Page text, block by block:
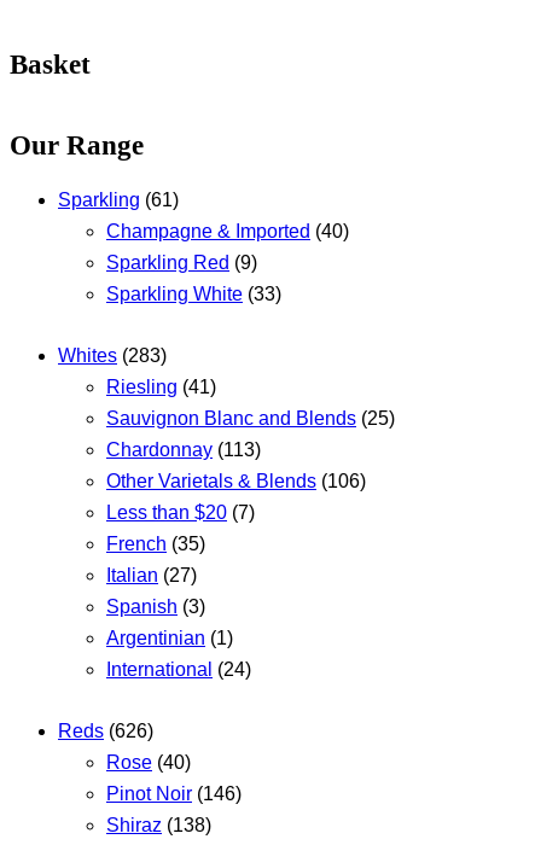
Basket
Our Range
Sparkling (61)
Champagne & Imported (40)
Sparkling Red (9)
Sparkling White (33)
Whites (283)
Riesling (41)
Sauvignon Blanc and Blends (25)
Chardonnay (113)
Other Varietals & Blends (106)
Less than $20 (7)
French (35)
Italian (27)
Spanish (3)
Argentinian (1)
International (24)
Reds (626)
Rose (40)
Pinot Noir (146)
Shiraz (138)